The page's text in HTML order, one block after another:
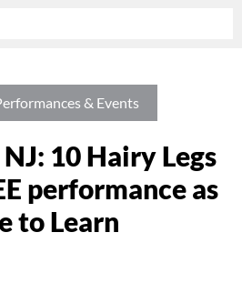
& Events
10 Hairy Legs
performance as
to Learn